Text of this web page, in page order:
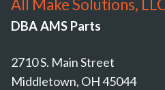
All Make Solutions,
DBA AMS Parts
2710 S. Main Street
Middletown, OH 45044